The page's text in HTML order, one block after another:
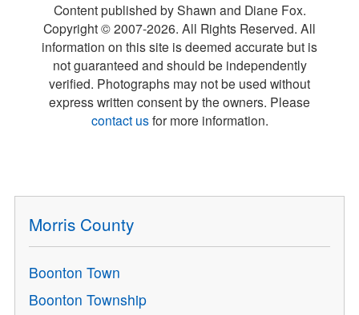
Content published by Shawn and Diane Fox.
Copyright © 2007-2026. All Rights Reserved. All
information on this site is deemed accurate but is
not guaranteed and should be independently
verified. Photographs may not be used without
express written consent by the owners. Please
contact usfor more information.
Morris County
Boonton Town
Boonton Township